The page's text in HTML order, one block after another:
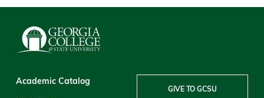
Academic Catalog
GIVE TO GCSU